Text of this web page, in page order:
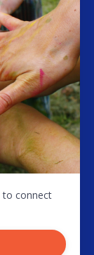
to connect